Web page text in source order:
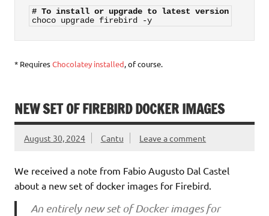
# To install or upgrade to latest version
choco upgrade firebird -y
* RequiresChocolatey installed, of course.
NEW SET OF FIREBIRD DOCKER IMAGES
August 30, 2024 Cantu Leave a comment
We received a note from Fabio Augusto Dal Castel
about a new set of docker images for Firebird.
An entirely new set of Docker images for